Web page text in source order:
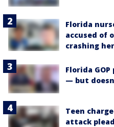
Florida
accused of
crashing
Florida
— but
Teen
attack